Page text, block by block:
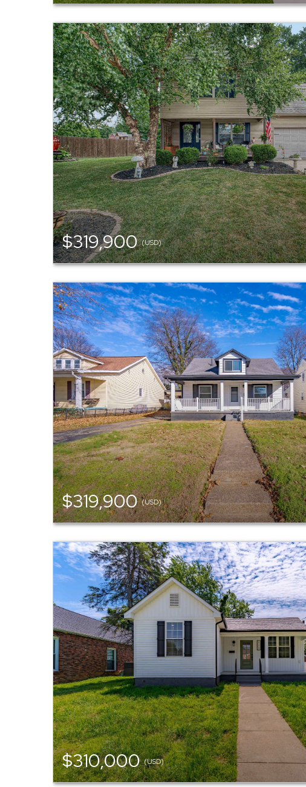
$319,900(USD)
$319,900(USD)
$310,000(USD)